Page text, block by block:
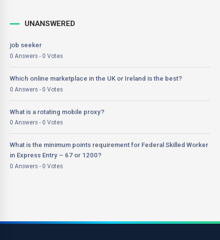
UNANSWERED
job seeker
0 Answers - 0 Votes
Which online marketplace in the UK or Ireland is the best?
0 Answers - 0 Votes
What is a rotating mobile proxy?
0 Answers - 0 Votes
What is the minimum points requirement for Federal Skilled Worker
in Express Entry – 67 or 1200?
0 Answers - 0 Votes